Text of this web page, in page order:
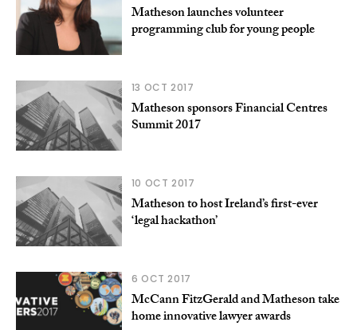
Matheson launches volunteer
programming club for young people
13 OCT 2017
Matheson sponsors Financial Centres
Summit 2017
10 OCT 2017
Matheson to host Ireland’s first-ever
‘legal hackathon’
6 OCT 2017
McCann FitzGerald and Matheson take
home innovative lawyer awards